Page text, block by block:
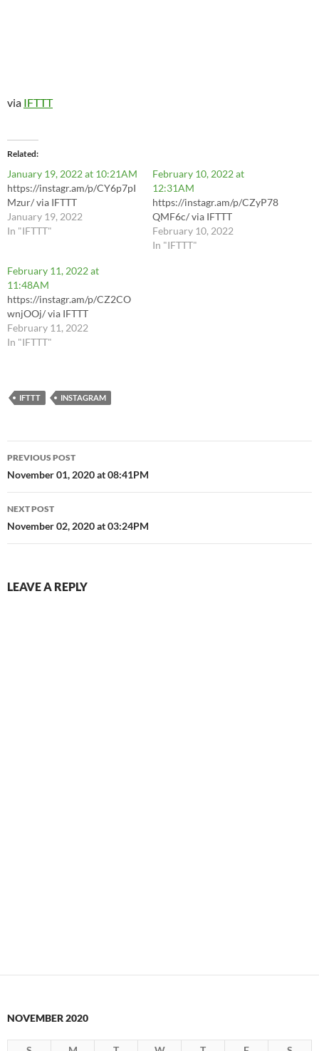
via IFTTT
Related
January 19, 2022 at 10:21AM
https://instagr.am/p/CY6p7pI
Mzur/ via IFTTT
January 19, 2022
In "IFTTT"
February 10, 2022 at
12:31AM
https://instagr.am/p/CZyP78
QMF6c/ via IFTTT
February 10, 2022
In "IFTTT"
February 11, 2022 at
11:48AM
https://instagr.am/p/CZ2CO
wnjOOj/ via IFTTT
February 11, 2022
In "IFTTT"
IFTTT INSTAGRAM
Post
navigation
PREVIOUS POST
November 01, 2020 at 08:41PM
NEXT POST
November 02, 2020 at 03:24PM
LEAVE A REPLY
NOVEMBER 2020